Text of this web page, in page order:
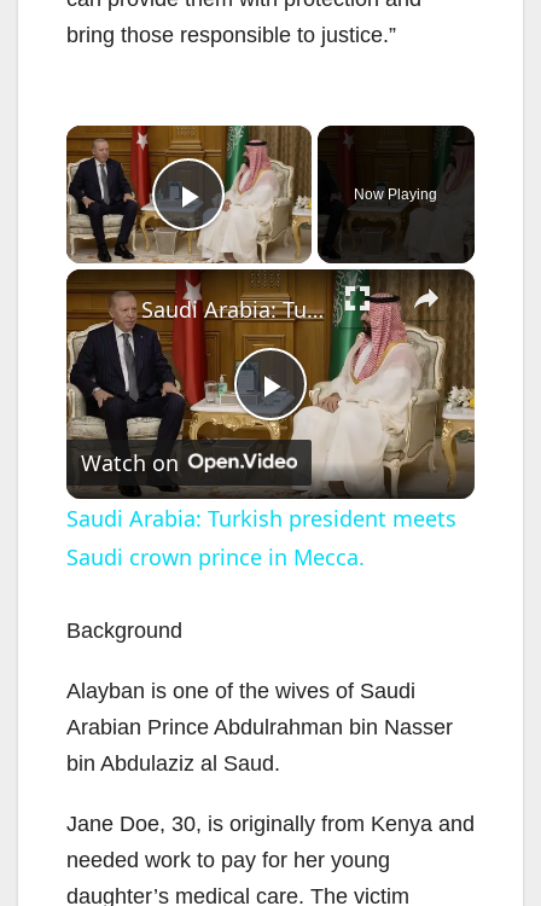
bring those responsible to justice.”
×
Play Video
Now Playing
×
P
l
a
V
i
d
Saudi Arabia: Turkish president meets Saudi crown prince in Mecca.
Watch on
Saudi Arabia: Turkish president meets
Saudi crown prince in Mecca.
Background
Alayban is one of the wives of Saudi
Arabian Prince Abdulrahman bin Nasser
bin Abdulaziz al Saud.
Jane Doe, 30, is originally from Kenya and
needed work to pay for her young
daughter’s medical care. The victim